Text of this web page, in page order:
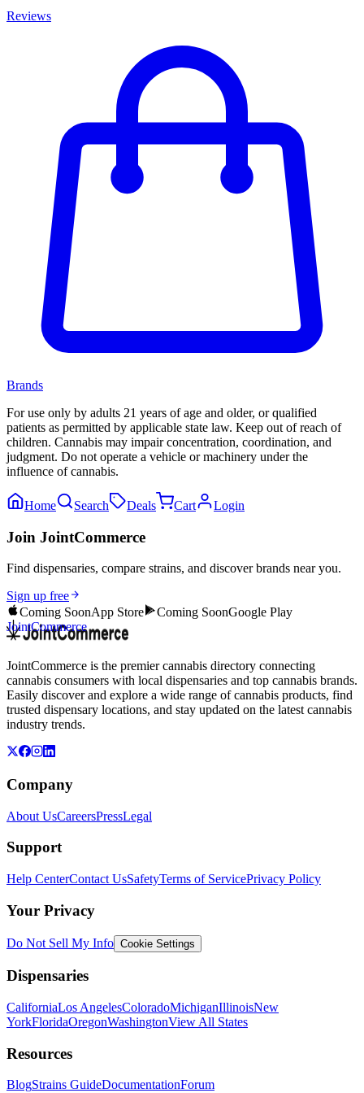
Reviews
Brands
For use only by adults 21 years of age and older, or qualified
patients as permitted by applicable state law. Keep out of reach of
children. Cannabis may impair concentration, coordination, and
judgment. Do not operate a vehicle or machinery under the
influence of cannabis.
Home Search Deals Cart Login
Join JointCommerce
Find dispensaries, compare strains, and discover brands near you.
Sign up free
Coming SoonApp Store Coming SoonGoogle Play
JointCommerce
JointCommerce is the premier cannabis directory connecting
cannabis consumers with local dispensaries and top cannabis brands.
Easily discover and explore a wide range of cannabis products, find
trusted dispensary locations, and stay updated on the latest cannabis
industry trends.
Company
About UsCareersPressLegal
Support
Help CenterContact UsSafetyTerms of ServicePrivacy Policy
Your Privacy
Do Not Sell My Info Cookie Settings
Dispensaries
CaliforniaLos AngelesColoradoMichiganIllinoisNew
YorkFloridaOregonWashingtonView All States
Resources
BlogStrains GuideDocumentationForum